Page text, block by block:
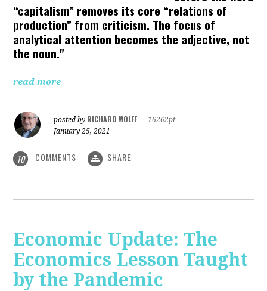
“capitalism” removes its core “relations of
production” from criticism. The focus of
analytical attention becomes the adjective, not
the noun."
read more
posted by RICHARD WOLFF
16262pt
January 25, 2021
10 COMMENTS SHARE
Economic Update: The
Economics Lesson Taught
by the Pandemic